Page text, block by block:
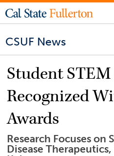
CSUF News
Student STEM
Recognized
Awards
Research Focuses on
Disease Therapeutics,